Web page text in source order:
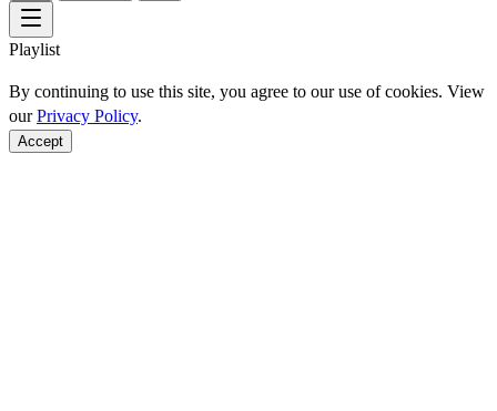
Playlist
By continuing to use this site, you agree to our use of cookies. View
ourPrivacy Policy.
Accept